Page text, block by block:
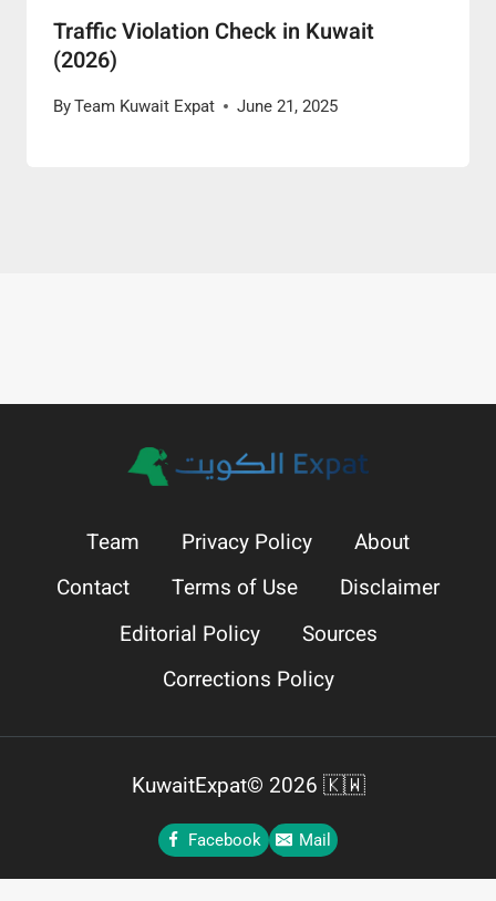
Traffic Violation Check in Kuwait
(2026)
ByTeam Kuwait Expat June 21, 2025
Team Privacy Policy
About
Contact
Terms of Use
Disclaimer
Editorial Policy
Sources
Corrections Policy
KuwaitExpat© 2026 🇰🇼
Facebook Mail